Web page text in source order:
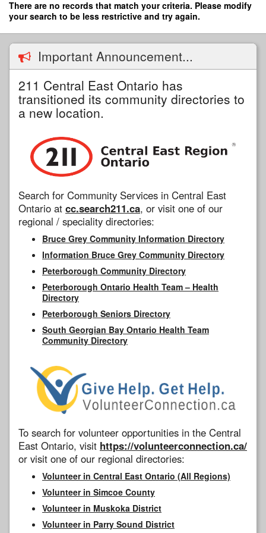
Skip
content
There are no records that match your criteria. Please modify
your search to be less restrictive and try again.
Important Announcement...
211 Central East Ontario has
transitioned its community directories to
a new location.
Search for Community Services in Central East
Ontario at cc.search211.ca, or visit one of our
regional / speciality directories:
Bruce Grey Community Information Directory
Information Bruce Grey Community Directory
Peterborough Community Directory
Peterborough Ontario Health Team – Health
Directory
Peterborough Seniors Directory
South Georgian Bay Ontario Health Team
Community Directory
To search for volunteer opportunities in the Central
East Ontario, visit https://volunteerconnection.ca/
or visit one of our regional directories:
Volunteer in Central East Ontario (All Regions)
Volunteer in Simcoe County
Volunteer in Muskoka District
Volunteer in Parry Sound District